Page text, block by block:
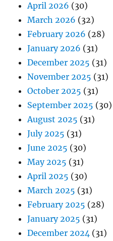
April 2026 (30)
March 2026 (32)
February 2026 (28)
January 2026 (31)
December 2025 (31)
November 2025 (31)
October 2025 (31)
September 2025 (30)
August 2025 (31)
July 2025 (31)
June 2025 (30)
May 2025 (31)
April 2025 (30)
March 2025 (31)
February 2025 (28)
January 2025 (31)
December 2024 (31)